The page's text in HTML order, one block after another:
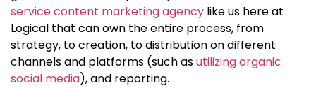
service content marketing agency like us here at
Logical that can own the entire process, from
strategy, to creation, to distributionon different
channels and platforms (such asutilizing organic
social media),and reporting.